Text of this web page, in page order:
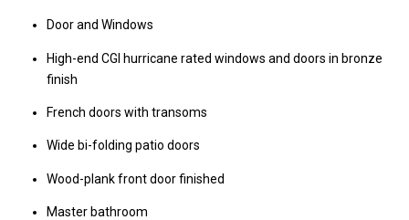
Door and Windows
High-end CGI hurricane rated windows and doors in bronze
finish
French doors with transoms
Wide bi-folding patio doors
Wood-plank front door finished
Master bathroom